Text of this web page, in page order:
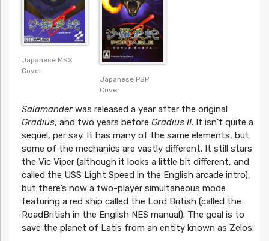
Japanese MSX
Cover
Japanese PSP
Cover
Salamander was released a year after the original
Gradius, and two years before Gradius II. It isn’t quite a
sequel, per say. It has many of the same elements, but
some of the mechanics are vastly different. It still stars
the Vic Viper (although it looks a little bit different, and
called the USS Light Speed in the English arcade intro),
but there’s now a two-player simultaneous mode
featuring a red ship called the Lord British (called the
RoadBritish in the English NES manual). The goal is to
save the planet of Latis from an entity known as Zelos.